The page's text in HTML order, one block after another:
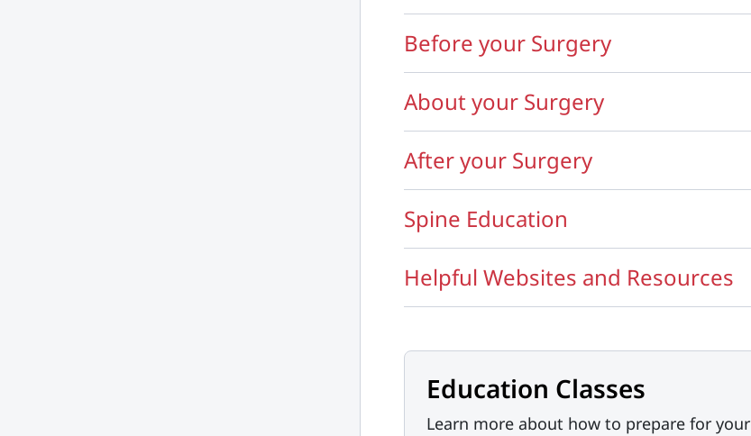
Before your Surgery
About your Surgery
After your Surgery
Spine Education
Helpful Websites and Resources
Education Classes
Learn more about how to prepare for your